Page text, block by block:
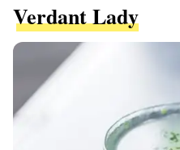
Verdant Lady